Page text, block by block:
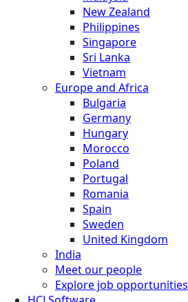
New Zealand
Philippines
Singapore
Sri Lanka
Vietnam
Europe and Africa
Bulgaria
Germany
Hungary
Morocco
Poland
Portugal
Romania
Spain
Sweden
United Kingdom
India
Meet our people
Explore job opportunities